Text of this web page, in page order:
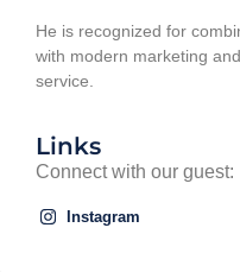
He is recognized for
with modern marketing
service.
Links
Connect with our guest:
Instagram